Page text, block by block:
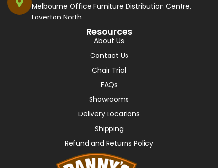
Melbourne Office Furniture Distribution Centre,
Laverton North
Resources
About Us
Contact Us
Chair Trial
FAQs
Showrooms
Delivery Locations
Shipping
Refund and Returns Policy